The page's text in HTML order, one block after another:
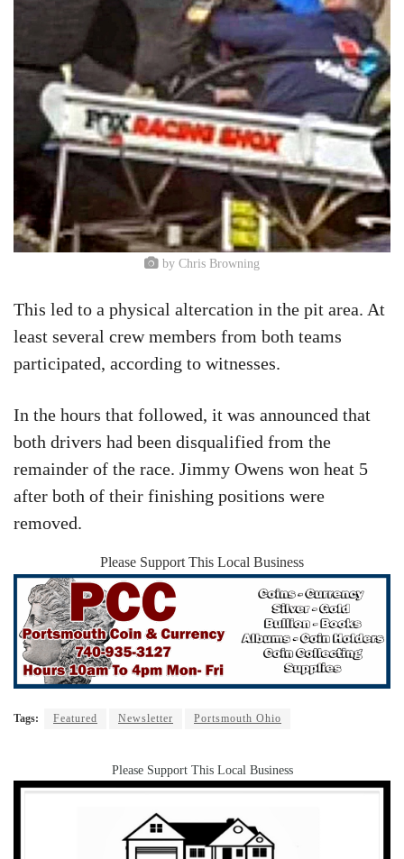
by Chris Browning
This led to a physical altercation in the pit area. At
least several crew members from both teams
participated, according to witnesses.
In the hours that followed, it was announced that
both drivers had been disqualified from the
remainder of the race. Jimmy Owens won heat 5
after both of their finishing positions were
removed.
Please Support This Local Business
Tags: Featured Newsletter Portsmouth Ohio
Please Support This Local Business